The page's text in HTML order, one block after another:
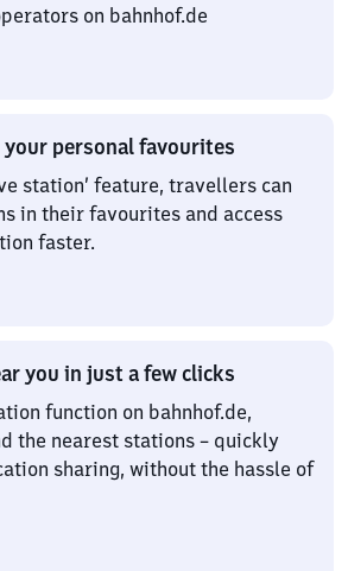
on bahnhof.de
personal favourites
station’ feature, travellers can
in their favourites and access
faster.
you in just a few clicks
function on bahnhof.de,
the nearest stations – quickly
sharing, without the hassle of